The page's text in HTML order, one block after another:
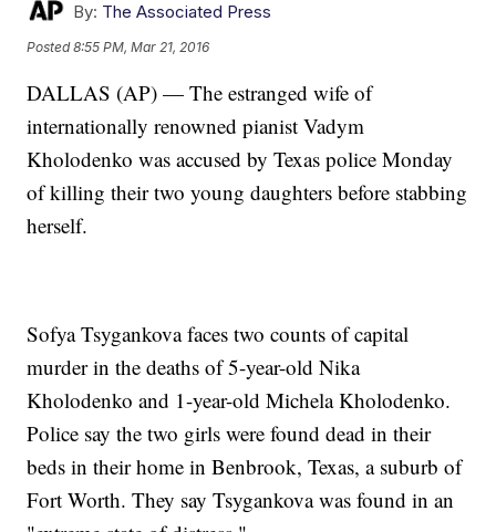
By: The Associated Press
Posted8:55 PM, Mar 21, 2016
DALLAS (AP) — The estranged wife of
internationally renowned pianist Vadym
Kholodenko was accused by Texas police Monday
of killing their two young daughters before stabbing
herself.
Sofya Tsygankova faces two counts of capital
murder in the deaths of 5-year-old Nika
Kholodenko and 1-year-old Michela Kholodenko.
Police say the two girls were found dead in their
beds in their home in Benbrook, Texas, a suburb of
Fort Worth. They say Tsygankova was found in an